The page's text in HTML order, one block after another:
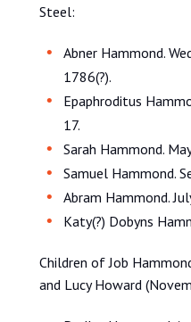
Steel:
Abner Hammond.
1786(?).
Epaphroditus
17.
Sarah Hammond.
Samuel Hammond.
Abram Hammond.
Katy(?) Dobyns
Children of Job
and Lucy Howard